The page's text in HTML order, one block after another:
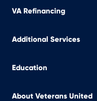
VA Refinancing
Additional Services
Education
About Veterans United